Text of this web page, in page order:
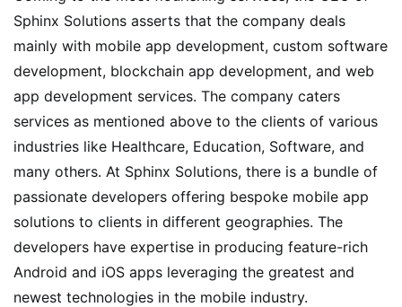
Sphinx Solutions asserts that the company deals
mainly with mobile app development, custom software
development, blockchain app development, and web
app development services. The company caters
services as mentioned above to the clients of various
industries like Healthcare, Education, Software, and
many others. At Sphinx Solutions, there is a bundle of
passionate developers offering bespoke mobile app
solutions to clients in different geographies. The
developers have expertise in producing feature-rich
Android and iOS apps leveraging the greatest and
newest technologies in the mobile industry.